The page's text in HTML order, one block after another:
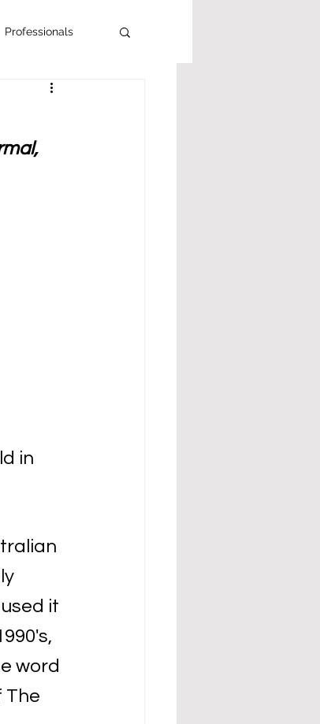
Professionals
in
it
word
The